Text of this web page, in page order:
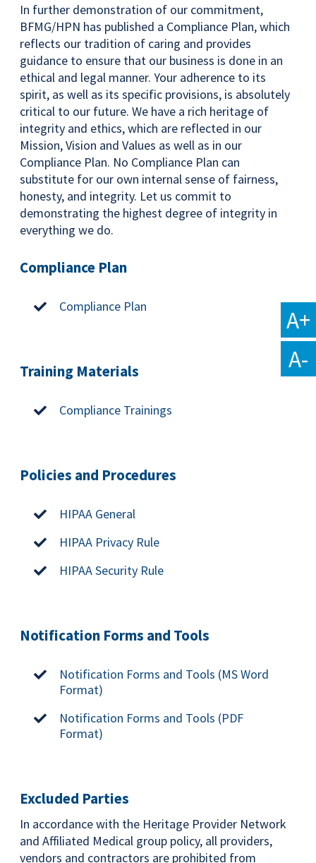
In further demonstration of our commitment,
BFMG/HPN has published a Compliance Plan, which
reflects our tradition of caring and provides
guidance to ensure that our business is done in an
ethical and legal manner. Your adherence to its
spirit, as well as its specific provisions, is absolutely
critical to our future. We have a rich heritage of
integrity and ethics, which are reflected in our
Mission, Vision and Values as well as in our
Compliance Plan. No Compliance Plan can
substitute for our own internal sense of fairness,
honesty, and integrity. Let us commit to
demonstrating the highest degree of integrity in
everything we do.
Compliance Plan
Compliance Plan
Training Materials
Compliance Trainings
Policies and Procedures
HIPAA General
HIPAA Privacy Rule
HIPAA Security Rule
Notification Forms and Tools
Notification Forms and Tools (MS Word
Format)
Notification Forms and Tools (PDF
Format)
Excluded Parties
In accordance with the Heritage Provider Network
and Affiliated Medical group policy, all providers,
vendors and contractors are prohibited from
A+
A-